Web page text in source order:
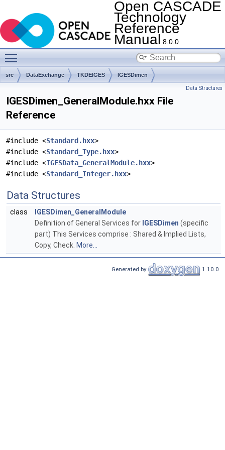
Open CASCADE
Technology
Reference
Manual 8.0.0
src DataExchange TKDEIGES IGESDimen
Data Structures
IGESDimen_GeneralModule.hxx File
Reference
#include <Standard.hxx>
#include <Standard_Type.hxx>
#include <IGESData_GeneralModule.hxx>
#include <Standard_Integer.hxx>
Data Structures
class
IGESDimen_GeneralModule
Definition of General Services for IGESDimen (specific
part) This Services comprise : Shared & Implied Lists,
Copy, Check. More...
Generated by 1.10.0